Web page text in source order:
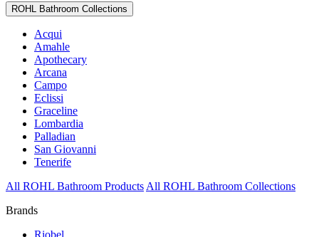
ROHL Bathroom Collections
Acqui
Amahle
Apothecary
Arcana
Campo
Eclissi
Graceline
Lombardia
Palladian
San Giovanni
Tenerife
All ROHL Bathroom Products All ROHL Bathroom Collections
Brands